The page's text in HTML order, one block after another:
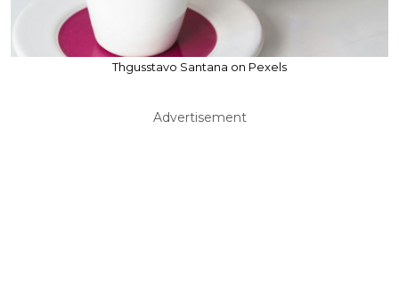
Thgusstavo Santana on Pexels
Advertisement